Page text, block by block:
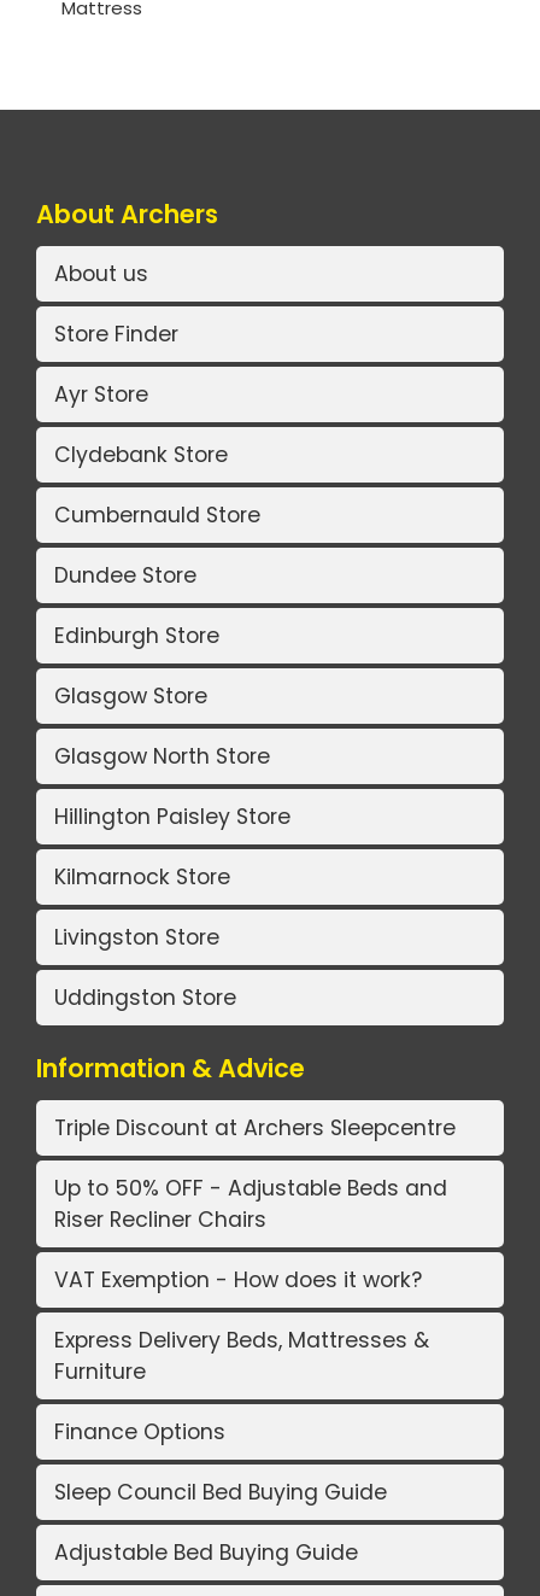
Mattress
About Archers
About us
Store Finder
Ayr Store
Clydebank Store
Cumbernauld Store
Dundee Store
Edinburgh Store
Glasgow Store
Glasgow North Store
Hillington Paisley Store
Kilmarnock Store
Livingston Store
Uddingston Store
Information & Advice
Triple Discount at Archers Sleepcentre
Up to 50% OFF - Adjustable Beds and
Riser Recliner Chairs
VAT Exemption - How does it work?
Express Delivery Beds, Mattresses &
Furniture
Finance Options
Sleep Council Bed Buying Guide
Adjustable Bed Buying Guide